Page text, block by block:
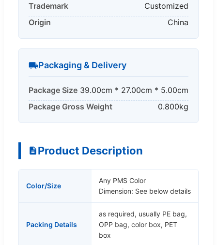
Trademark
Customized
Origin
China
Packaging & Delivery
Package Size 39.00cm * 27.00cm * 5.00cm
Package Gross Weight
0.800kg
Product Description
Color/Size
Any PMS Color
Dimension: See below details
Packing Details
as required, usually PE bag,
OPP bag, color box, PET
box